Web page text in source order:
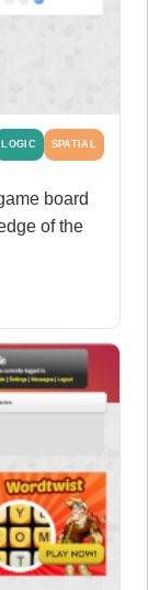
LOGIC SPATIAL
board
of the